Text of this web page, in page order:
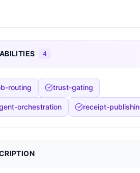
4
routing trust-gating
orchestration receipt-